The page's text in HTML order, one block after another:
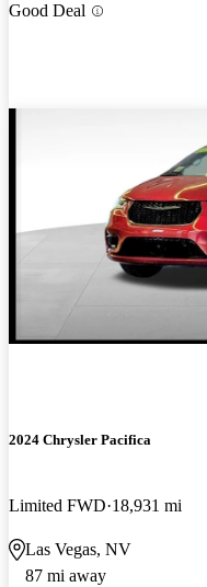
Good Deal
2024 Chrysler Pacifica
Limited FWD 18,931 mi
Las Vegas, NV
87 mi away